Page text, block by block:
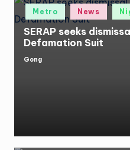
Posted
Metro News
SERAP seeks
Defamation Suit
Posted
Gong